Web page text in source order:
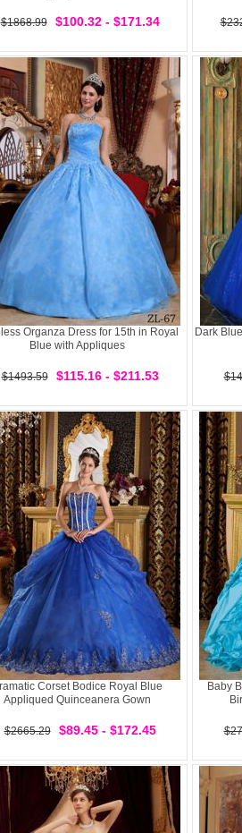
$1868.99 $100.32 - $171.34
Organza Dress for 15th in Royal
Blue with Appliques
$1493.59 $115.16 - $211.53
Dark
Corset Bodice Royal Blue
Appliqued Quinceanera Gown
$2665.29 $89.45 - $172.45
Baby